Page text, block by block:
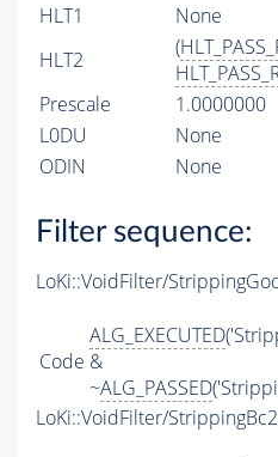
HLT1
None
HLT2
(
Prescale
1.0000000
L0DU
None
ODIN
None
Filter sequence:
LoKi::VoidFilter/
Code
ALG_EXECUTED
&
~ALG_PASSED
LoKi::VoidFilter/